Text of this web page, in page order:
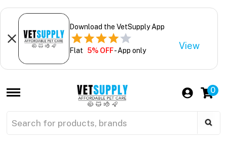
Download the VetSupply App
Flat 5% OFF- App only View
0